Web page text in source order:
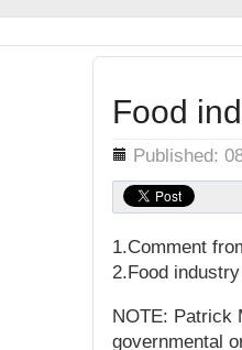
Food
Details Published:
1.Comment
2.Food
NOTE: Patrick
governmental